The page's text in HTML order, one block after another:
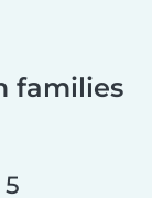
families